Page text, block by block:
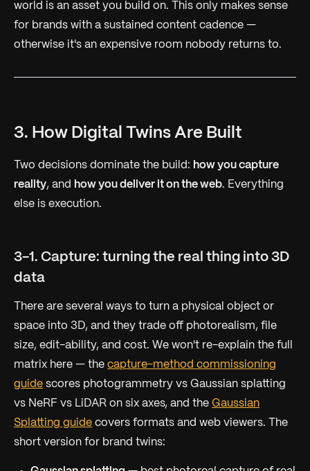
world is an asset you build on. This only makes sense
for brands with a sustained content cadence —
otherwise it's an expensive room nobody returns to.
3. How Digital Twins Are Built
Two decisions dominate the build: how you capture
reality, and how you deliver it on the web. Everything
else is execution.
3-1. Capture: turning the real thing into 3D
data
There are several ways to turn a physical object or
space into 3D, and they trade off photorealism, file
size, edit-ability, and cost. We won't re-explain the full
matrix here — the capture-method commissioning
guide scores photogrammetry vs Gaussian splatting
vs NeRF vs LiDAR on six axes, and the Gaussian
Splatting guide covers formats and web viewers. The
short version for brand twins: